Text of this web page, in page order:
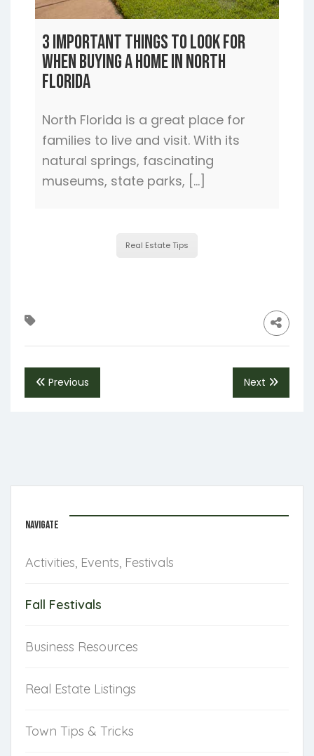
3 Important Things to Look For
When Buying a Home In North
Florida
North Florida is a great place for
families to live and visit. With its
natural springs, fascinating
museums, state parks, […]
Real Estate Tips
Previous Next
NAVIGATE
Activities, Events, Festivals
Fall Festivals
Business Resources
Real Estate Listings
Town Tips & Tricks